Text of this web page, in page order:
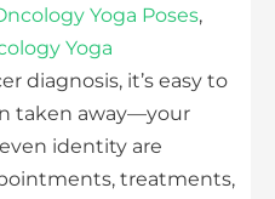
Yoga Poses,
Yoga
diagnosis, it’s easy to
taken away—your
identity are
treatments,